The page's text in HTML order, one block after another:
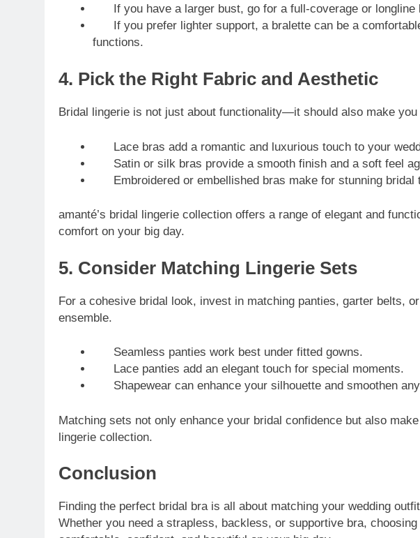
If you have a larger bust, go for a full-coverage or longline
If you prefer lighter support, a bralette can be a
functions.
4. Pick the Right Fabric and Aesthetic
Bridal lingerie is not just about functionality—it should also make you
Lace bras add a romantic and luxurious touch to your
Satin or silk bras provide a smooth finish and a soft feel
Embroidered or embellished bras make for stunning bridal
amanté’s bridal lingerie collection offers a range of elegant and
comfort on your big day.
5. Consider Matching Lingerie Sets
For a cohesive bridal look, invest in matching panties, garter belts,
ensemble.
Seamless panties work best under fitted gowns.
Lace panties add an elegant touch for special moments.
Shapewear can enhance your silhouette and smoothen
Matching sets not only enhance your bridal confidence but also
lingerie collection.
Conclusion
Finding the perfect bridal bra is all about matching your wedding
Whether you need a strapless, backless, or supportive bra,